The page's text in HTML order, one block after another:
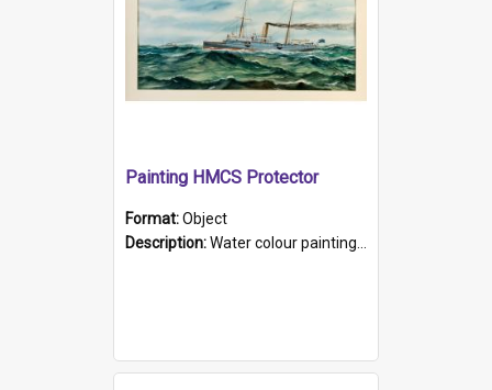
Painting HMCS Protector
Format:Object
Description:Water colour painting of H.M.C.S. Protector by F. Dawson, dated 1901. Picture shows H.M.C.S. Protector sailing off the coast.